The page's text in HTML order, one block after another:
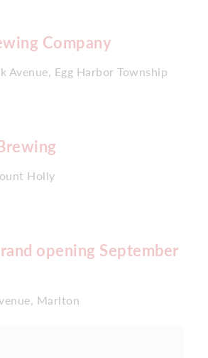
Company
Avenue, Egg Harbor Township
Holly
opening September
Marlton